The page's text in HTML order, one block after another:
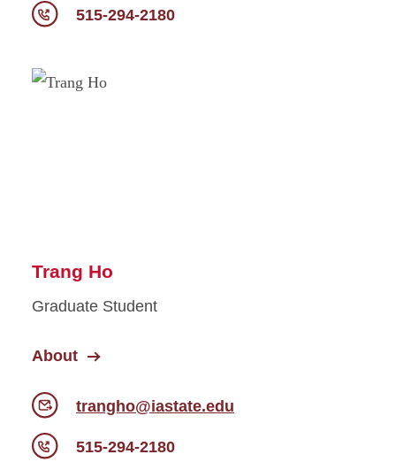
515-294-2180
Trang Ho
Graduate Student
About
trangho@iastate.edu
515-294-2180